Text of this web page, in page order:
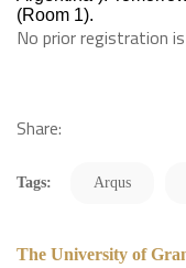
(Room 1).
No prior registration is
Share:
Tags: Arqus
The University of